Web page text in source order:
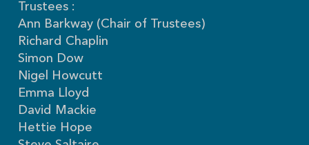
Trustees :
Ann Barkway (Chair of Trustees)
Richard Chaplin
Simon Dow
Nigel Howcutt
Emma Lloyd
David Mackie
Hettie Hope